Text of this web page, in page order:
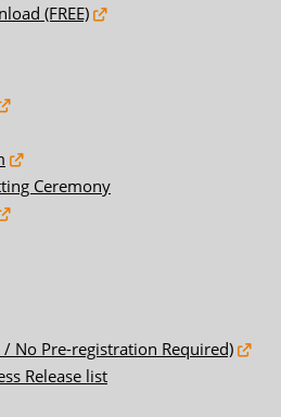
(FREE)
Ceremony
/ No Pre-registration Required)
Release list